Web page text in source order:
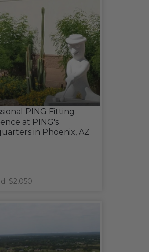
PING Fitting
at PING's
in Phoenix, AZ
$2,050